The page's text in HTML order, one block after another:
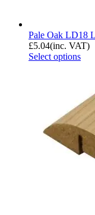
Pale Oak LD18
£5.04(inc. VAT)
Select options